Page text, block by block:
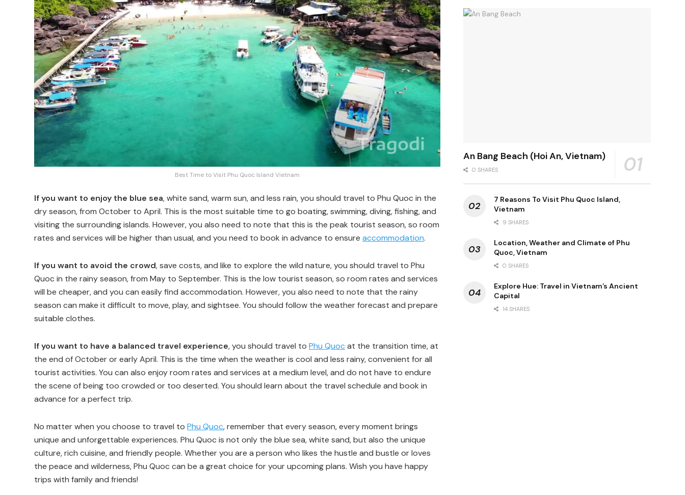
Best Time to Visit Phu Quoc Island Vietnam
If you want to enjoy the blue sea, white sand, warm sun, and less rain, you should travel to Phu Quoc in the
dry season, from October to April. This is the most suitable time to go boating, swimming, diving, fishing, and
visiting the surrounding islands. However, you also need to note that this is the peak tourist season, so room
rates and services will be higher than usual, and you need to book in advance to ensure accommodation.
If you want to avoid the crowd, save costs, and like to explore the wild nature, you should travel to Phu
Quoc in the rainy season, from May to September. This is the low tourist season, so room rates and services
will be cheaper, and you can easily find accommodation. However, you also need to note that the rainy
season can make it difficult to move, play, and sightsee. You should follow the weather forecast and prepare
suitable clothes.
If you want to have a balanced travel experience, you should travel to Phu Quocat the transition time, at
the end of October or early April. This is the time when the weather is cool and less rainy, convenient for all
tourist activities. You can also enjoy room rates and services at a medium level, and do not have to endure
the scene of being too crowded or too deserted. You should learn about the travel schedule and book in
advance for a perfect trip.
No matter when you choose to travel to Phu Quoc, remember that every season, every moment brings
unique and unforgettable experiences. Phu Quoc is not only the blue sea, white sand, but also the unique
culture, rich cuisine, and friendly people. Whether you are a person who likes the hustle and bustle or loves
the peace and wilderness, Phu Quoc can be a great choice for your upcoming plans. Wish you have happy
trips with family and friends!
An Bang Beach (Hoi An, Vietnam)
0 SHARES
7 Reasons To Visit Phu Quoc Island,
Vietnam
9 SHARES
Location, Weather and Climate of Phu
Quoc, Vietnam
0 SHARES
Explore Hue: Travel in Vietnam’s Ancient
Capital
14 SHARES